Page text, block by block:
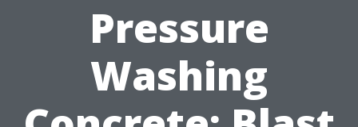
Pressure
Washing